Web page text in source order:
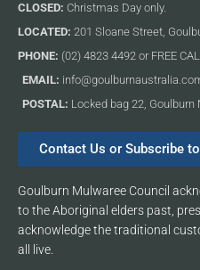
CLOSED: Christmas Day only.
LOCATED: 201 Sloane Street,
PHONE: (02) 4823 4492 or FREE
EMAIL:
POSTAL: Locked bag 22, Goulburn
Contact Us or Subscribe
Goulburn Mulwaree Council
to the Aboriginal elders past,
acknowledge the traditional
all live.